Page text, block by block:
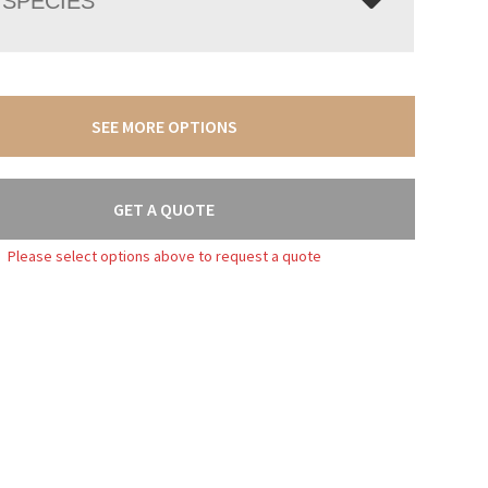
SEE MORE OPTIONS
GET A QUOTE
Please select options above to request a quote